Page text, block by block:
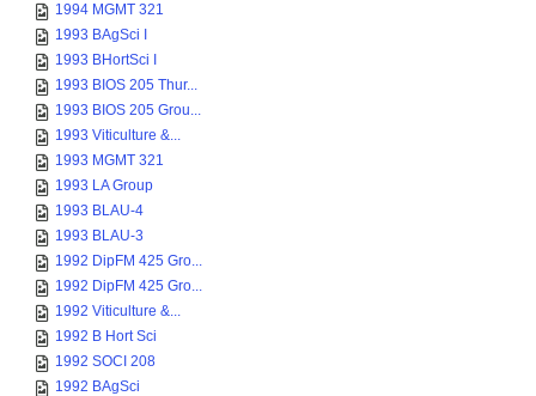
1994 MGMT 321
1993 BAgSci I
1993 BHortSci I
1993 BIOS 205 Thur...
1993 BIOS 205 Grou...
1993 Viticulture &...
1993 MGMT 321
1993 LA Group
1993 BLAU-4
1993 BLAU-3
1992 DipFM 425 Gro...
1992 DipFM 425 Gro...
1992 Viticulture &...
1992 B Hort Sci
1992 SOCI 208
1992 BAgSci